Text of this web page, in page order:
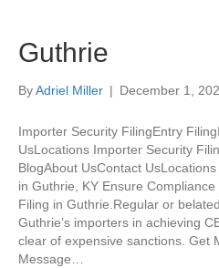
Guthrie
ByAdriel Miller | December 1,
Importer Security FilingEntry
UsLocations Importer Security
BlogAbout UsContact
in Guthrie, KY Ensure
Filing in Guthrie.Regular or
Guthrie’s importers in achieving
clear of expensive sanctions. Get
Message…